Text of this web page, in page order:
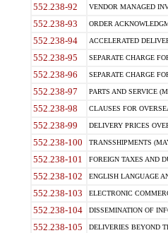
552.238-92 VENDOR MANAGED
552.238-93 ORDER
552.238-94 ACCELERATED
552.238-95 SEPARATE CHARGE
552.238-96 SEPARATE CHARGE
552.238-97 PARTS AND SERVICE
552.238-98 CLAUSES FOR
552.238-99 DELIVERY PRICES
552.238-100 TRANSSHIPMENTS
552.238-101 FOREIGN TAXES AND
552.238-102 ENGLISH LANGUAGE
552.238-103 ELECTRONIC
552.238-104 DISSEMINATION OF
552.238-105 DELIVERIES BEYOND